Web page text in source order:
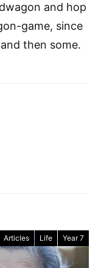
and hop
game, since
then some.
Articles Life Year 7